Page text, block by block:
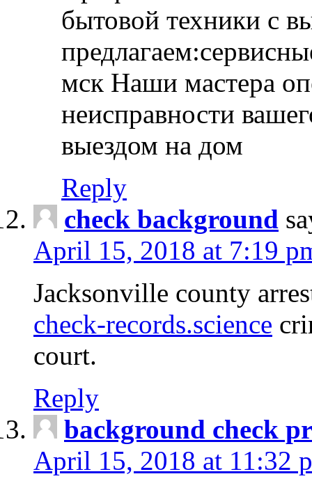
бытовой техники с
мск Наши мастера
неисправности
выездом на дом
Reply
check background
April 15, 2018 at 7:19
Jacksonville county
check-records.science
court.
Reply
background check
April 15, 2018 at 11:32